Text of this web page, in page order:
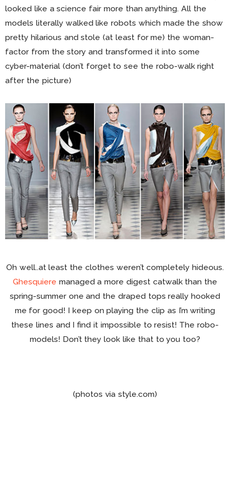
looked like a science fair more than anything. All the
models literally walked like robots which made the show
pretty hilarious and stole (at least for me) the woman-
factor from the story and transformed it into some
cyber-material (don’t forget to see the robo-walk right
after the picture)
Oh well..at least the clothes weren’t completely hideous.
Ghesquiere managed a more digest catwalk than the
spring-summer one and the draped tops really hooked
me for good! I keep on playing the clip as I’m writing
these lines and I find it impossible to resist! The robo-
models! Don’t they look like that to you too?
(photos via style.com)